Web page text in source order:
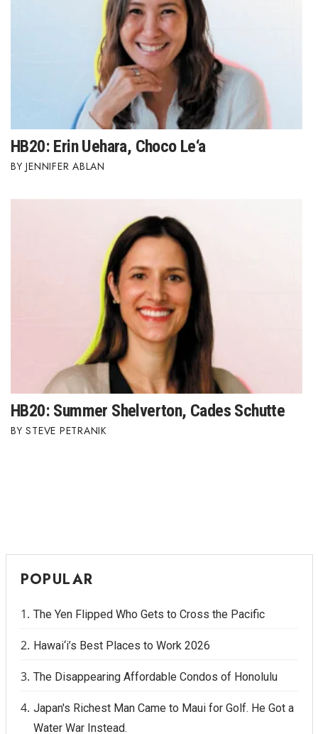
HB20: Erin Uehara, Choco Le‘a
JENNIFER ABLAN
HB20: Summer Shelverton, Cades Schutte
STEVE PETRANIK
POPULAR
The Yen Flipped Who Gets to Cross the Pacific
Hawai‘i’s Best Places to Work 2026
The Disappearing Affordable Condos of Honolulu
Japan's Richest Man Came to Maui for Golf. He Got a
Water War Instead.